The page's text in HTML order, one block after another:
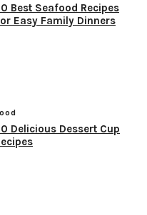
Best Seafood Recipes
Easy Family Dinners
Delicious Dessert Cup